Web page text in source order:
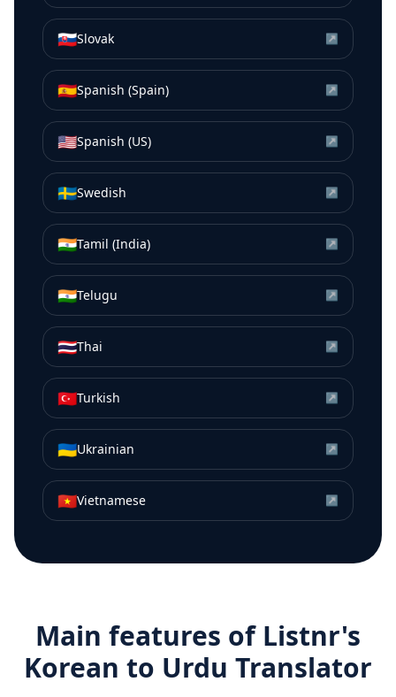
🇸🇰Slovak ↗
🇪🇸Spanish (Spain) ↗
🇺🇸Spanish (US) ↗
🇸🇪Swedish ↗
🇮🇳Tamil (India) ↗
🇮🇳Telugu ↗
🇹🇭Thai ↗
🇹🇷Turkish ↗
🇺🇦Ukrainian ↗
🇻🇳Vietnamese ↗
Main features of Listnr's
Korean to Urdu Translator